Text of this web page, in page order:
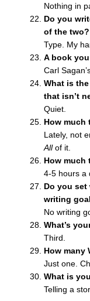
Nothing in
Do you
of the two?
Type. My
A book
Carl
What is
that isn’t
Quiet.
How much
Lately, not
Allof it.
How much
4-5 hours a
Do you
writing
No writing
What’s
Third.
How many
Just one.
What is
Telling a